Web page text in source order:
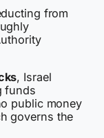
from
, Israel
funds
public money
governs the